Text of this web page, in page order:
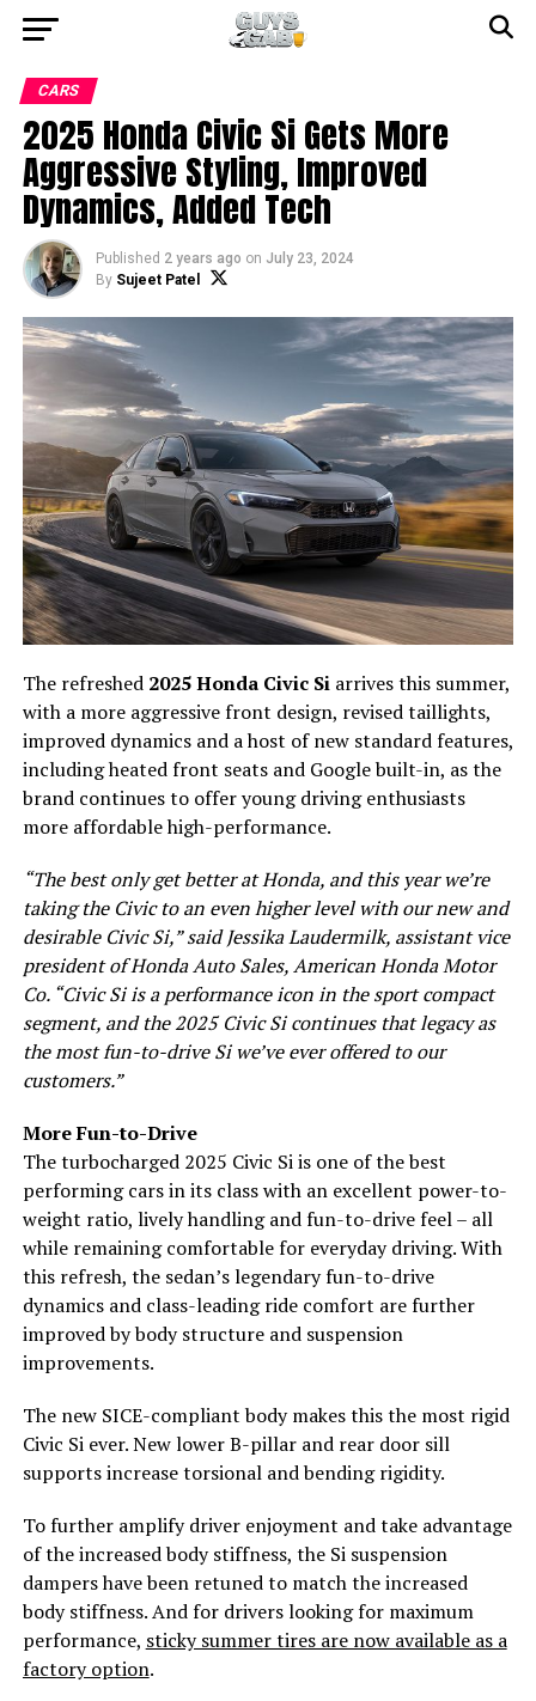
CARS
2025 Honda Civic Si Gets More
Aggressive Styling, Improved
Dynamics, Added Tech
Published 2 years ago on July 23, 2024
By Sujeet Patel
The refreshed 2025 Honda Civic Siarrives this summer,
with a more aggressive front design, revised taillights,
improved dynamics and a host of new standard features,
including heated front seats and Google built-in, as the
brand continues to offer young driving enthusiasts
more affordable high-performance.
“The best only get better at Honda, and this year we’re
taking the Civic to an even higher level with our new and
desirable Civic Si,” said Jessika Laudermilk, assistant vice
president of Honda Auto Sales, American Honda Motor
Co. “Civic Si is a performance icon in the sport compact
segment, and the 2025 Civic Si continues that legacy as
the most fun-to-drive Si we’ve ever offered to our
customers.”
More Fun-to-Drive
The turbocharged 2025 Civic Si is one of the best
performing cars in its class with an excellent power-to-
weight ratio, lively handling and fun-to-drive feel – all
while remaining comfortable for everyday driving. With
this refresh, the sedan’s legendary fun-to-drive
dynamics and class-leading ride comfort are further
improved by body structure and suspension
improvements.
The new SICE-compliant body makes this the most rigid
Civic Si ever. New lower B-pillar and rear door sill
supports increase torsional and bending rigidity.
To further amplify driver enjoyment and take advantage
of the increased body stiffness, the Si suspension
dampers have been retuned to match the increased
body stiffness. And for drivers looking for maximum
performance, sticky summer tires are now available as a
factory option.